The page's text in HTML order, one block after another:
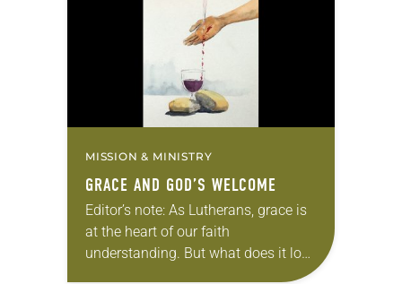
MISSION & MINISTRY
GRACE AND GOD’S WELCOME
Editor’s note: As Lutherans, grace is
at the heart of our faith
understanding. But what does it look
like to actually live out grace? In this